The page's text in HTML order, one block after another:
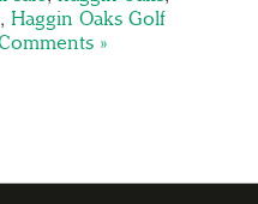
, Haggin Oaks Golf
»